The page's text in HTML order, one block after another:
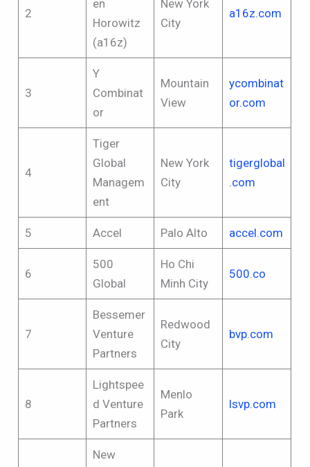
2
en
Horowitz
(a16z)
New York
City
a16z.com
3
Y
Combinat
or
Mountain
View
ycombinat
or.com
4
Tiger
Global
Managem
ent
New York
City
tigerglobal
.com
5 Accel Palo Alto accel.com
6
500
Global
Ho Chi
Minh City
500.co
7
Bessemer
Venture
Partners
Redwood
City
bvp.com
8
Lightspee
d Venture
Partners
Menlo
Park
lsvp.com
New